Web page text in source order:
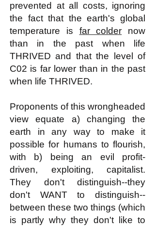
prevented at all costs, ignoring
the fact that the earth's global
temperature is far colder now
than in the past when life
THRIVED and that the level of
C02 is far lower than in the past
when life THRIVED.
Proponents of this wrongheaded
view equate a) changing the
earth in any way to make it
possible for humans to flourish,
with b) being an evil profit-
driven, exploiting, capitalist.
They don't distinguish--they
don't WANT to distinguish--
between these two things (which
is partly why they don't like to